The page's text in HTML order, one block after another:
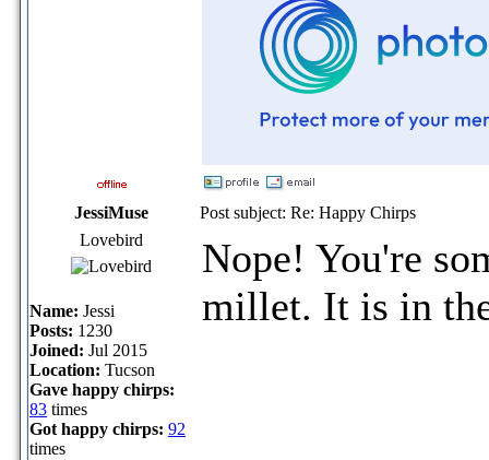
JessiMuse
Post subject: Re: Happy Chirps
Lovebird
Name: Jessi
Posts: 1230
Joined: Jul 2015
Location: Tucson
Gave happy chirps:
83 times
Got happy chirps: 92
times
Nope! You're
millet. It is in